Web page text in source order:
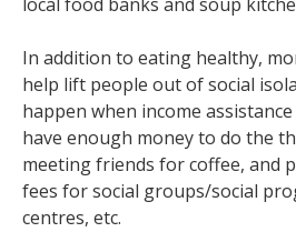
In addition to eating healthy,
help lift people out of social
happen when income
have enough money to do the
meeting friends for coffee, and
fees for social groups/social
centres, etc.